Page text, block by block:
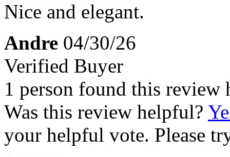
Nice and elegant.
Andre 04/30/26
Verified Buyer
1 person found this review
Was this review helpful?
your helpful vote. Please